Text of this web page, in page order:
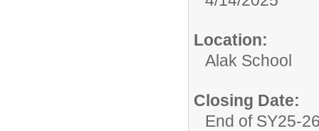
Location:
Alak School
Closing Date:
End of SY25-